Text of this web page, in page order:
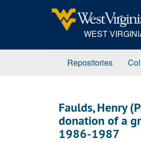
WEST
Repositories
Faulds, Henry
donation of a
1986-1987